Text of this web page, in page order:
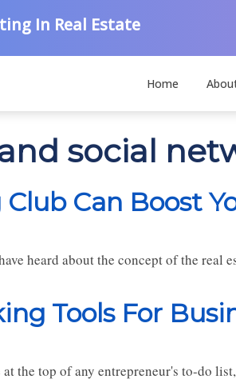
In Real Estate
Home
social
Can Boost
heard about the concept of the
Tools For
the top of any entrepreneur's to-do